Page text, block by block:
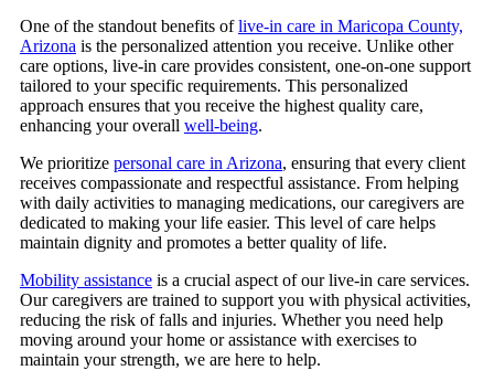
One of the standout benefits oflive-in care in Maricopa County,
Arizona is the personalized attention you receive. Unlike other
care options, live-in care provides consistent, one-on-one support
tailored to your specific requirements. This personalized
approach ensures that you receive the highest quality care,
enhancing your overall well-being.
We prioritize personal care in Arizona, ensuring that every client
receives compassionate and respectful assistance. From helping
with daily activities to managing medications, our caregivers are
dedicated to making your life easier. This level of care helps
maintain dignity and promotes a better quality of life.
Mobility assistance is a crucial aspect of our live-in care services.
Our caregivers are trained to support you with physical activities,
reducing the risk of falls and injuries. Whether you need help
moving around your home or assistance with exercises to
maintain your strength, we are here to help.